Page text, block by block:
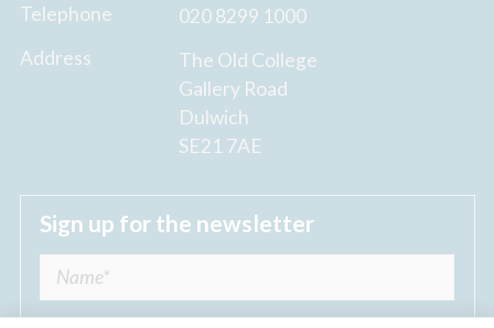
Telephone
020 8299 1000
Address
The Old College
Gallery Road
Dulwich
SE21 7AE
Sign up for the newsletter